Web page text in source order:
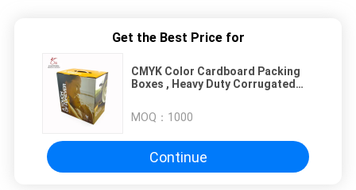
Get the Best Price for
CMYK Color Cardboard Packing
Boxes , Heavy Duty Corrugated
MOQ： 1000
Continue